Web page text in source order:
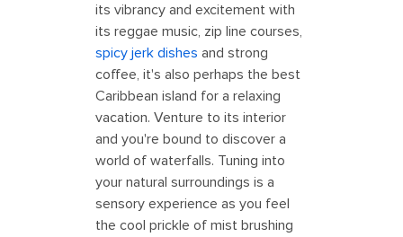
its vibrancy and excitement with
its reggae music, zip line courses,
spicy jerk dishes and strong
coffee, it's also perhaps the best
Caribbean island for a relaxing
vacation. Venture to its interior
and you're bound to discover a
world of waterfalls. Tuning into
your natural surroundings is a
sensory experience as you feel
the cool prickle of mist brushing